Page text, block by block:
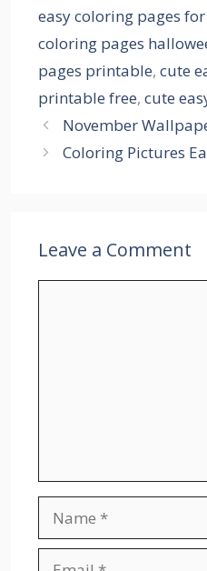
easy coloring pages
coloring pages
pages printable, cute
printable free, cute
November
Coloring Pictures
Leave a Comment